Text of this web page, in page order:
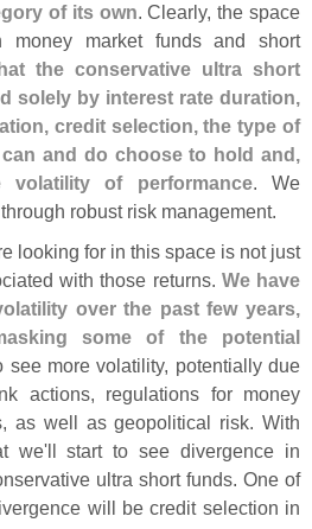
of its own. Clearly, the space
money market funds and short
the conservative ultra short
solely by interest rate duration,
credit selection, the type of
and do choose to hold and,
volatility of performance. We
robust risk management.
looking for in this space is not just
with those returns. We have
over the past few years,
some of the potential
see more volatility, potentially due
actions, regulations for money
as well as geopolitical risk. With
we'll start to see divergence in
ultra short funds. One of
will be credit selection in